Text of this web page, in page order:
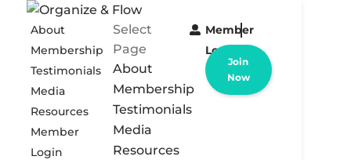
About
Membership
Testimonials
Media
Resources
Member
Login
Select
Page
About
Membership
Testimonials
Media
Resources
Member
Login
Join
Now